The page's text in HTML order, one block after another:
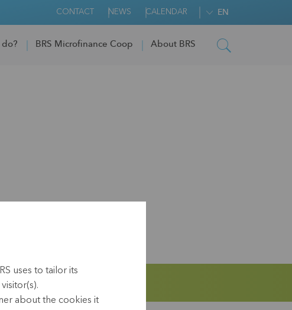
CONTACT NEWS CALENDAR EN
do? BRS Microfinance Coop About BRS
uses to tailor its
about the cookies it